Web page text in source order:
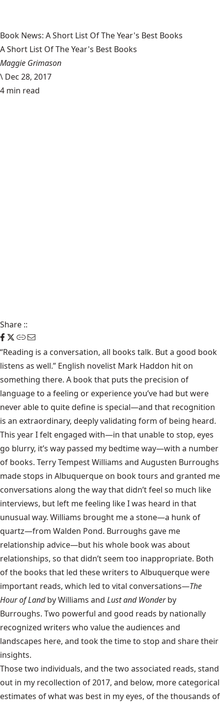
Book News: A Short List Of The Year's Best Books
A Short List Of The Year's Best Books
Maggie Grimason
\ Dec 28, 2017
4 min read
Share ::
“Reading is a conversation, all books talk. But a good book
listens as well.” English novelist Mark Haddon hit on
something there. A book that puts the precision of
language to a feeling or experience you’ve had but were
never able to quite define is special—and that recognition
is an extraordinary, deeply validating form of being heard.
This year I felt engaged with—in that unable to stop, eyes
go blurry, it’s way passed my bedtime way—with a number
of books. Terry Tempest Williams and Augusten Burroughs
made stops in Albuquerque on book tours and granted me
conversations along the way that didn’t feel so much like
interviews, but left me feeling like I was heard in that
unusual way. Williams brought me a stone—a hunk of
quartz—from Walden Pond. Burroughs gave me
relationship advice—but his whole book was about
relationships, so that didn’t seem too inappropriate. Both
of the books that led these writers to Albuquerque were
important reads, which led to vital conversations—The
Hour of Landby Williams and Lust and Wonderby
Burroughs. Two powerful and good reads by nationally
recognized writers who value the audiences and
landscapes here, and took the time to stop and share their
insights.
Those two individuals, and the two associated reads, stand
out in my recollection of 2017, and below, more categorical
estimates of what was best in my eyes, of the thousands of